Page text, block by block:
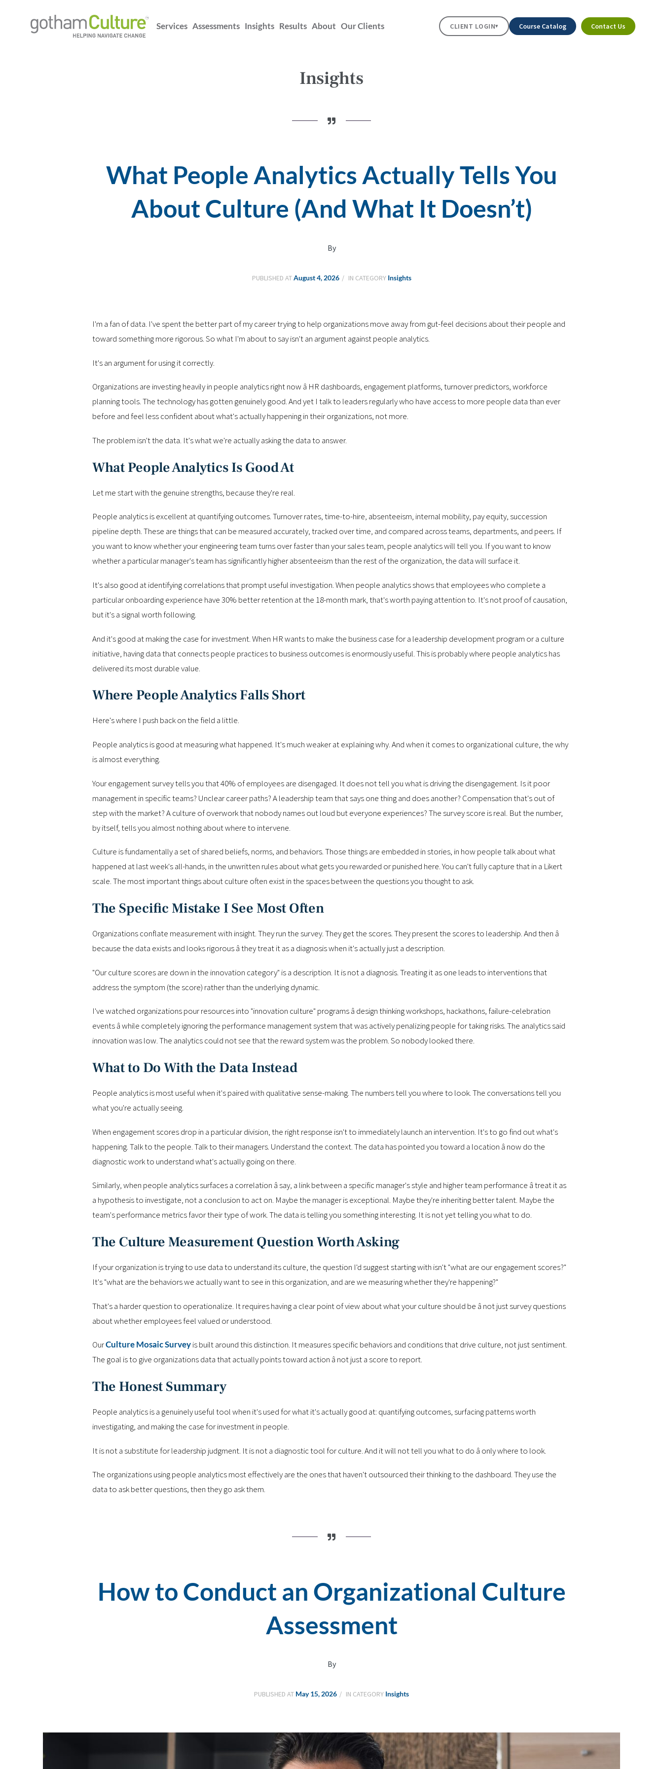
Services Assessments Insights Results About Our Clients CLIENT LOGIN▾ Course Catalog Contact Us
Insights
What People Analytics Actually Tells You
About Culture (And What It Doesn’t)
By
PUBLISHED ATAugust 4, 2026 IN CATEGORY Insights
I'm a fan of data. I've spent the better part of my career trying to help organizations move away from gut-feel decisions about their people and
toward something more rigorous. So what I'm about to say isn't an argument against people analytics.
It's an argument for using it correctly.
Organizations are investing heavily in people analytics right now â HR dashboards, engagement platforms, turnover predictors, workforce
planning tools. The technology has gotten genuinely good. And yet I talk to leaders regularly who have access to more people data than ever
before and feel less confident about what's actually happening in their organizations, not more.
The problem isn't the data. It's what we're actually asking the data to answer.
What People Analytics Is Good At
Let me start with the genuine strengths, because they're real.
People analytics is excellent at quantifying outcomes. Turnover rates, time-to-hire, absenteeism, internal mobility, pay equity, succession
pipeline depth. These are things that can be measured accurately, tracked over time, and compared across teams, departments, and peers. If
you want to know whether your engineering team turns over faster than your sales team, people analytics will tell you. If you want to know
whether a particular manager's team has significantly higher absenteeism than the rest of the organization, the data will surface it.
It's also good at identifying correlations that prompt useful investigation. When people analytics shows that employees who complete a
particular onboarding experience have 30% better retention at the 18-month mark, that's worth paying attention to. It's not proof of causation,
but it's a signal worth following.
And it's good at making the case for investment. When HR wants to make the business case for a leadership development program or a culture
initiative, having data that connects people practices to business outcomes is enormously useful. This is probably where people analytics has
delivered its most durable value.
Where People Analytics Falls Short
Here's where I push back on the field a little.
People analytics is good at measuring what happened. It's much weaker at explaining why. And when it comes to organizational culture, the why
is almost everything.
Your engagement survey tells you that 40% of employees are disengaged. It does not tell you what is driving the disengagement. Is it poor
management in specific teams? Unclear career paths? A leadership team that says one thing and does another? Compensation that's out of
step with the market? A culture of overwork that nobody names out loud but everyone experiences? The survey score is real. But the number,
by itself, tells you almost nothing about where to intervene.
Culture is fundamentally a set of shared beliefs, norms, and behaviors. Those things are embedded in stories, in how people talk about what
happened at last week's all-hands, in the unwritten rules about what gets you rewarded or punished here. You can't fully capture that in a Likert
scale. The most important things about culture often exist in the spaces between the questions you thought to ask.
The Specific Mistake I See Most Often
Organizations conflate measurement with insight. They run the survey. They get the scores. They present the scores to leadership. And then â
because the data exists and looks rigorous â they treat it as a diagnosis when it's actually just a description.
"Our culture scores are down in the innovation category" is a description. It is not a diagnosis. Treating it as one leads to interventions that
address the symptom (the score) rather than the underlying dynamic.
I've watched organizations pour resources into "innovation culture" programs â design thinking workshops, hackathons, failure-celebration
events â while completely ignoring the performance management system that was actively penalizing people for taking risks. The analytics said
innovation was low. The analytics could not see that the reward system was the problem. So nobody looked there.
What to Do With the Data Instead
People analytics is most useful when it's paired with qualitative sense-making. The numbers tell you where to look. The conversations tell you
what you're actually seeing.
When engagement scores drop in a particular division, the right response isn't to immediately launch an intervention. It's to go find out what's
happening. Talk to the people. Talk to their managers. Understand the context. The data has pointed you toward a location â now do the
diagnostic work to understand what's actually going on there.
Similarly, when people analytics surfaces a correlation â say, a link between a specific manager's style and higher team performance â treat it as
a hypothesis to investigate, not a conclusion to act on. Maybe the manager is exceptional. Maybe they're inheriting better talent. Maybe the
team's performance metrics favor their type of work. The data is telling you something interesting. It is not yet telling you what to do.
The Culture Measurement Question Worth Asking
If your organization is trying to use data to understand its culture, the question I'd suggest starting with isn't "what are our engagement scores?"
It's "what are the behaviors we actually want to see in this organization, and are we measuring whether they're happening?"
That's a harder question to operationalize. It requires having a clear point of view about what your culture should be â not just survey questions
about whether employees feel valued or understood.
OurCulture Mosaic Surveyis built around this distinction. It measures specific behaviors and conditions that drive culture, not just sentiment.
The goal is to give organizations data that actually points toward action â not just a score to report.
The Honest Summary
People analytics is a genuinely useful tool when it's used for what it's actually good at: quantifying outcomes, surfacing patterns worth
investigating, and making the case for investment in people.
It is not a substitute for leadership judgment. It is not a diagnostic tool for culture. And it will not tell you what to do â only where to look.
The organizations using people analytics most effectively are the ones that haven't outsourced their thinking to the dashboard. They use the
data to ask better questions, then they go ask them.
How to Conduct an Organizational Culture
Assessment
By
PUBLISHED AT May 15, 2026 IN CATEGORY Insights